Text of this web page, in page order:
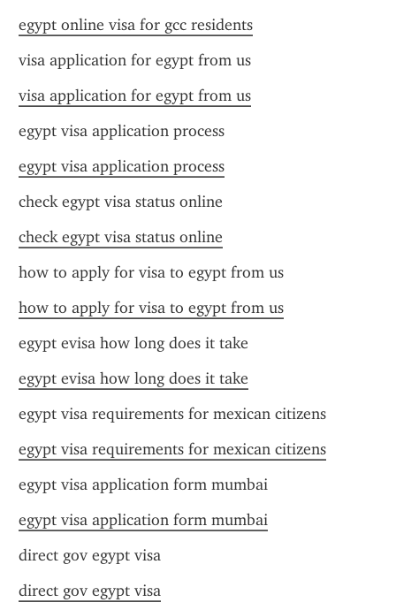
egypt online visa for gcc residents
visa application for egypt from us
visa application for egypt from us
egypt visa application process
egypt visa application process
check egypt visa status online
check egypt visa status online
how to apply for visa to egypt from us
how to apply for visa to egypt from us
egypt evisa how long does it take
egypt evisa how long does it take
egypt visa requirements for mexican citizens
egypt visa requirements for mexican citizens
egypt visa application form mumbai
egypt visa application form mumbai
direct gov egypt visa
direct gov egypt visa